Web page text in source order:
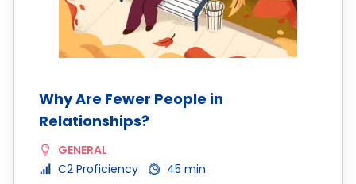
Why Are Fewer People in
Relationships?
GENERAL
C2 Proficiency
45 min